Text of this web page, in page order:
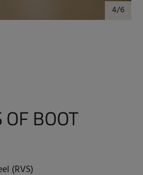
BOOT
(RVS)